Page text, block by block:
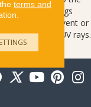
and area rugs
be able to prevent or
that restrict UV rays.
terms and